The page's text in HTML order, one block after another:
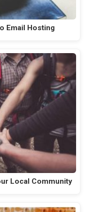
Email Hosting
Local Community